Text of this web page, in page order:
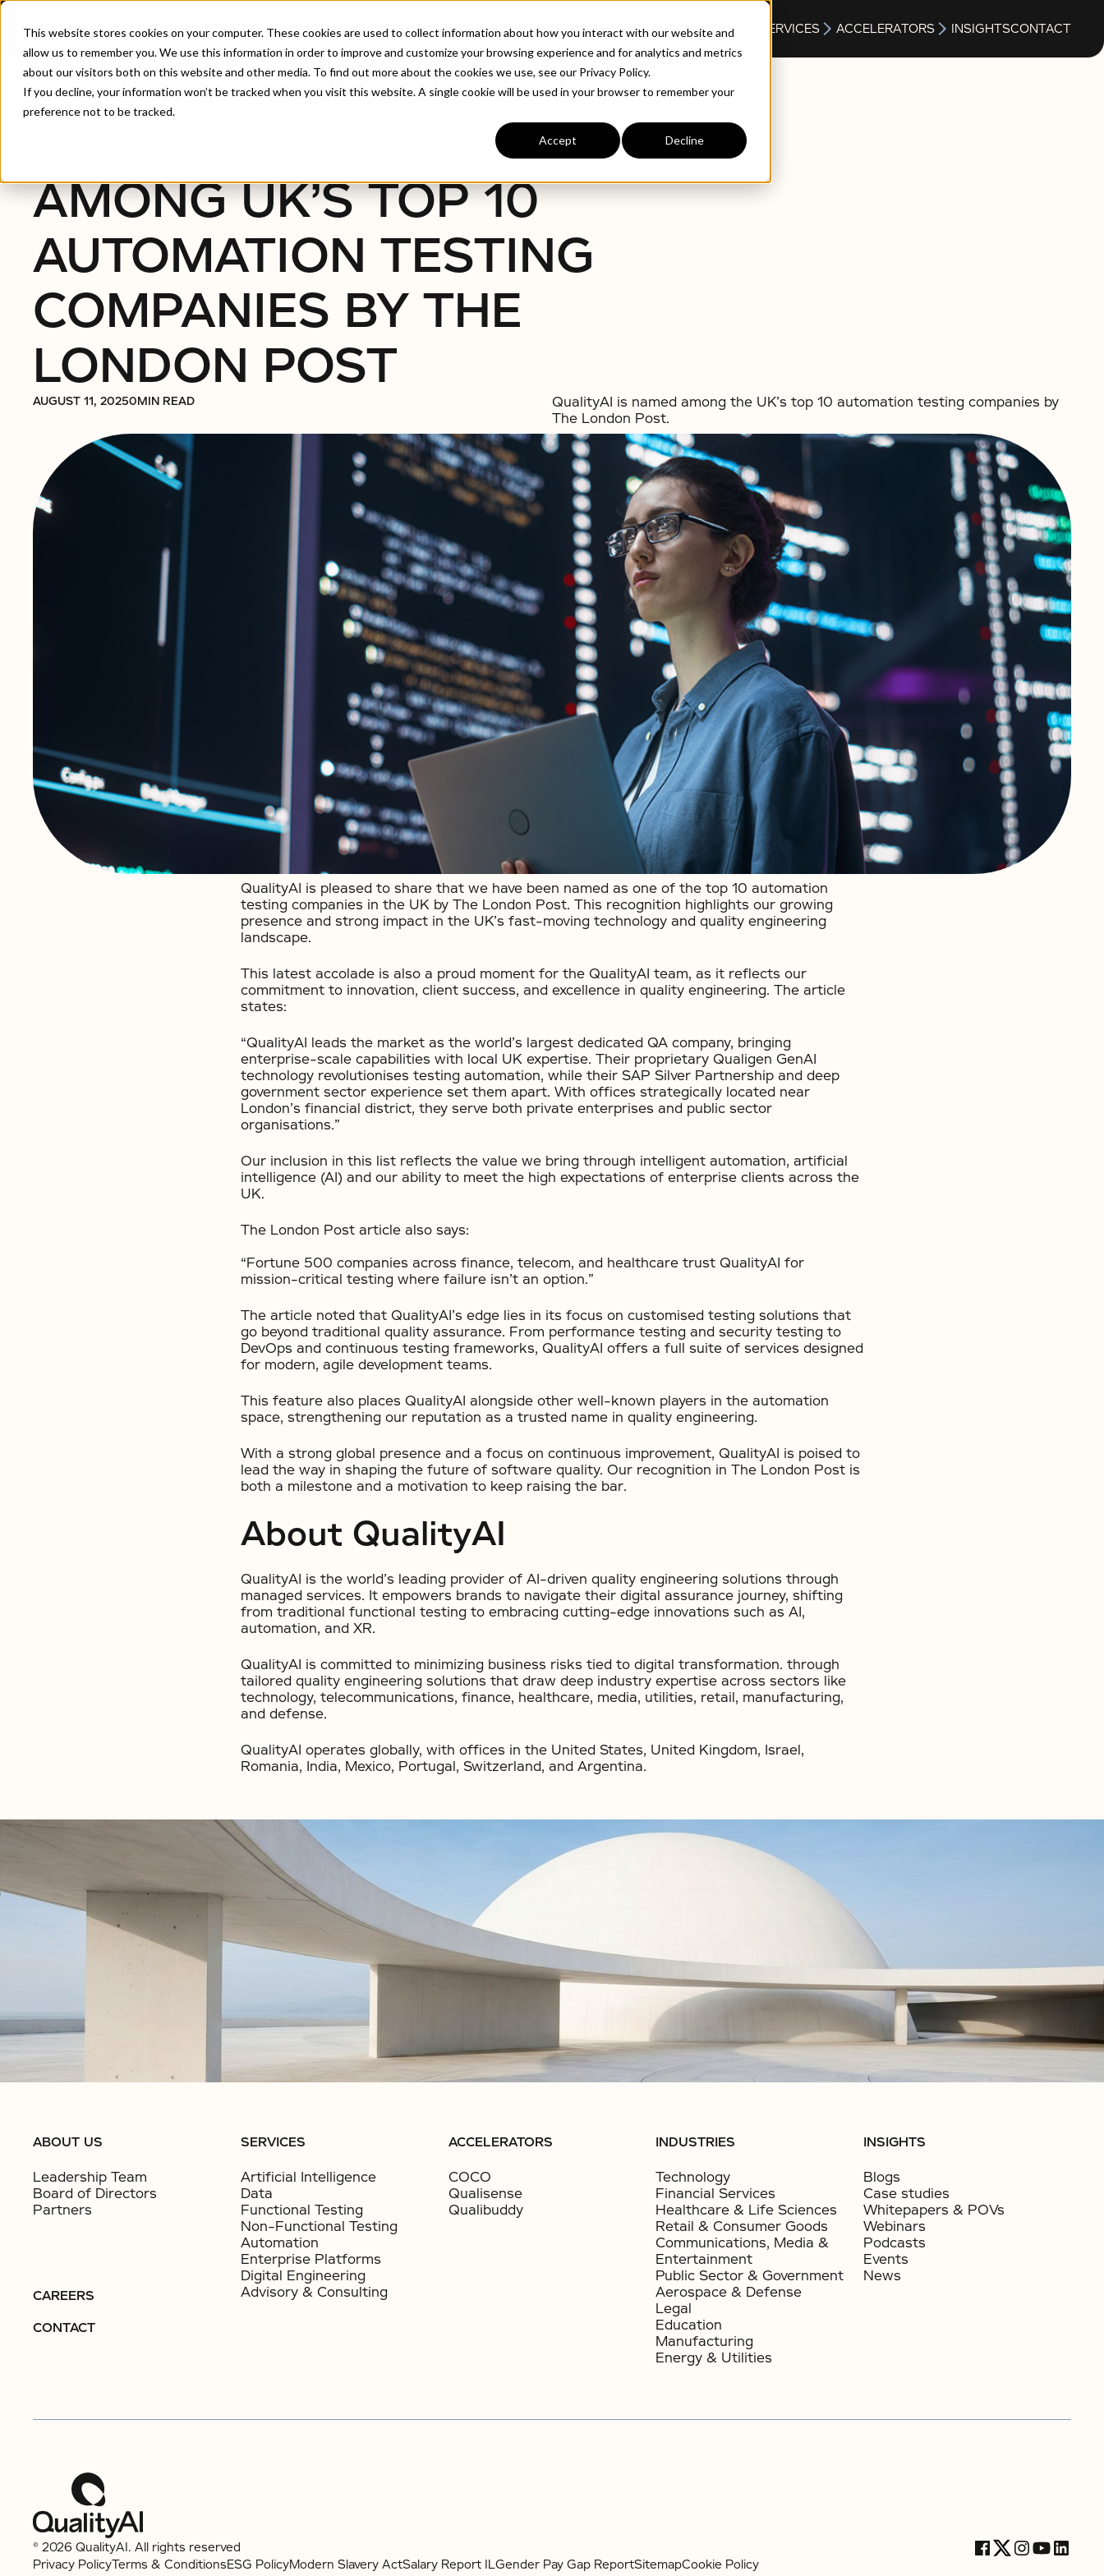
This website stores cookies on your computer. These cookies are used to collect information about how you interact with our website and
allow us to remember you. We use this information in order to improve and customize your browsing experience and for analytics and metrics
about our visitors both on this website and other media. To find out more about the cookies we use, see our Privacy Policy.
If you decline, your information won’t be tracked when you visit this website. A single cookie will be used in your browser to remember your
preference not to be tracked.
Accept Decline
ABOUT INDUSTRIES SERVICES ACCELERATORS INSIGHTSCONTACT
Home /QualityAI Named Among UK’s Top 10 Automation Testing Companies By The London Post
AMONG UK’S TOP 10
AUTOMATION TESTING
COMPANIES BY THE
LONDON POST
AUGUST 11, 20250MIN READ
QualityAI is named among the UK’s top 10 automation testing companies by
The London Post.
QualityAI is pleased to share that we have been named as one of the top 10 automation
testing companies in the UK by The London Post. This recognition highlights our growing
presence and strong impact in the UK’s fast-moving technology and quality engineering
landscape.
This latest accolade is also a proud moment for the QualityAI team, as it reflects our
commitment to innovation, client success, and excellence in quality engineering. The article
states:
“QualityAI leads the market as the world’s largest dedicated QA company, bringing
enterprise-scale capabilities with local UK expertise. Their proprietary Qualigen GenAI
technology revolutionises testing automation, while their SAP Silver Partnership and deep
government sector experience set them apart. With offices strategically located near
London’s financial district, they serve both private enterprises and public sector
organisations.”
Our inclusion in this list reflects the value we bring through intelligent automation, artificial
intelligence (AI) and our ability to meet the high expectations of enterprise clients across the
UK.
The London Post article also says:
“Fortune 500 companies across finance, telecom, and healthcare trust QualityAI for
mission-critical testing where failure isn’t an option.”
The article noted that QualityAI’s edge lies in its focus on customised testing solutions that
go beyond traditional quality assurance. From performance testing and security testing to
DevOps and continuous testing frameworks, QualityAI offers a full suite of services designed
for modern, agile development teams.
This feature also places QualityAI alongside other well-known players in the automation
space, strengthening our reputation as a trusted name in quality engineering.
With a strong global presence and a focus on continuous improvement, QualityAI is poised to
lead the way in shaping the future of software quality. Our recognition in The London Post is
both a milestone and a motivation to keep raising the bar.
About QualityAI
QualityAI is the world’s leading provider of AI-driven quality engineering solutions through
managed services. It empowers brands to navigate their digital assurance journey, shifting
from traditional functional testing to embracing cutting-edge innovations such as AI,
automation, and XR.
QualityAI is committed to minimizing business risks tied to digital transformation. through
tailored quality engineering solutions that draw deep industry expertise across sectors like
technology, telecommunications, finance, healthcare, media, utilities, retail, manufacturing,
and defense.
QualityAI operates globally, with offices in the United States, United Kingdom, Israel,
Romania, India, Mexico, Portugal, Switzerland, and Argentina.
No items found.
ABOUT US
Leadership Team
Board of Directors
Partners
CAREERS
CONTACT
SERVICES
Artificial Intelligence
Data
Functional Testing
Non-Functional Testing
Automation
Enterprise Platforms
Digital Engineering
Advisory & Consulting
ACCELERATORS
COCO
Qualisense
Qualibuddy
INDUSTRIES
Technology
Financial Services
Healthcare & Life Sciences
Retail & Consumer Goods​
Communications, Media &
Entertainment
Public Sector & Government​
Aerospace & Defense
Legal
Education
Manufacturing
Energy & Utilities
INSIGHTS
Blogs
Case studies
Whitepapers & POVs
Webinars
Podcasts
Events
News
© 2026 QualityAI. All rights reserved
Privacy PolicyTerms & ConditionsESG PolicyModern Slavery ActSalary Report IL Gender Pay Gap ReportSitemapCookie Policy